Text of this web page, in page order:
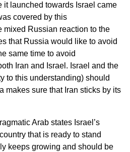
it launched towards Israel came
covered by this
mixed Russian reaction to the
that Russia would like to avoid
same time to avoid
Iran and Israel. Israel and the
to this understanding) should
makes sure that Iran sticks by its
Arab states Israel’s
that is ready to stand
keeps growing and should be